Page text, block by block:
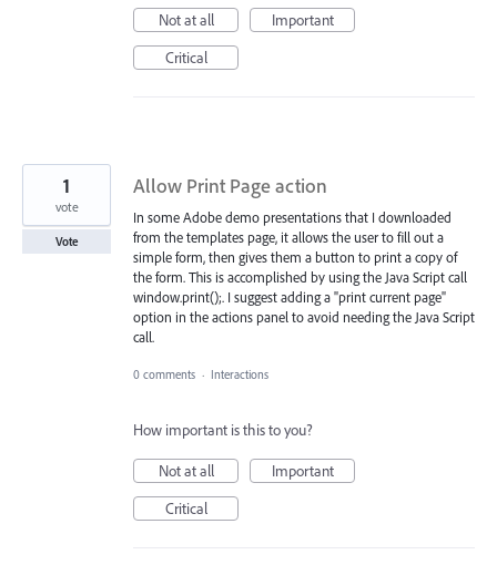
Not at all
Important
Critical
Allow Print Page action
In some Adobe demo presentations that I downloaded
from the templates page, it allows the user to fill out a
simple form, then gives them a button to print a copy of
the form. This is accomplished by using the Java Script call
window.print();. I suggest adding a "print current page"
option in the actions panel to avoid needing the Java Script
call.
1
vote
Vote
0 comments · Interactions
How important is this to you?
Not at all
Important
Critical